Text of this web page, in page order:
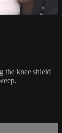
the knee shield